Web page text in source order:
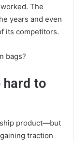
The
years and even
its competitors.
bags?
hard to
product—but
traction